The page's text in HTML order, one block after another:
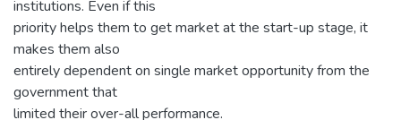
institutions. Even if this
priority helps them to get market at the start-up stage, it
makes them also
entirely dependent on single market opportunity from the
government that
limited their over-all performance.